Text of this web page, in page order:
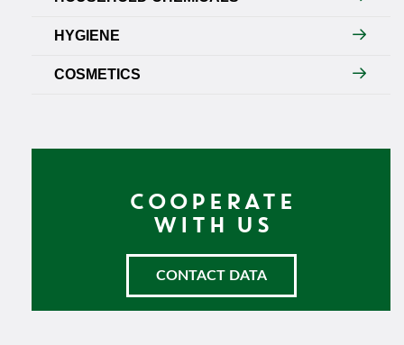
HYGIENE
COSMETICS
COOPERATE
WITH US
CONTACT DATA